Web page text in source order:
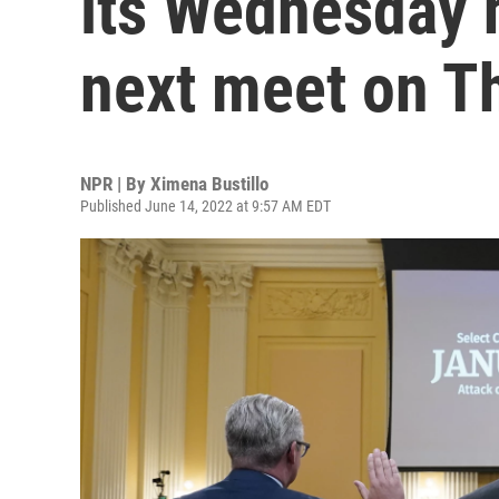
next meet on
NPR | By Ximena Bustillo
Published June 14, 2022 at 9:57 AM EDT